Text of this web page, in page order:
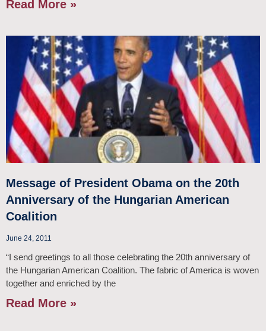
Read More »
Message of President Obama on the 20th
Anniversary of the Hungarian American
Coalition
June 24, 2011
“I send greetings to all those celebrating the 20th anniversary of
the Hungarian American Coalition. The fabric of America is woven
together and enriched by the
Read More »